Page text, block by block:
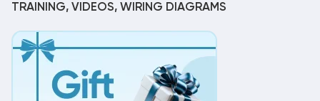
TRAINING, VIDEOS, WIRING DIAGRAMS